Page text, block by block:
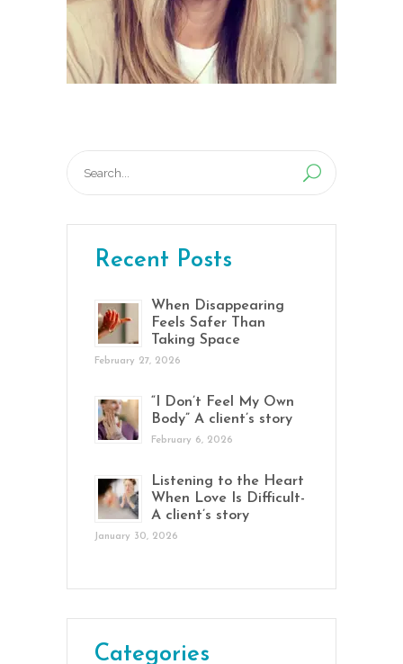
for:
Recent Posts
When Disappearing
Feels Safer Than
Taking Space
February 27, 2026
“I Don’t Feel My Own
Body” A client’s story
February 6, 2026
Listening to the Heart
When Love Is Difficult-
A client’s story
January 30, 2026
Categories